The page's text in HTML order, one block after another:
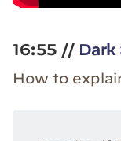
16:55 // Dark
How to